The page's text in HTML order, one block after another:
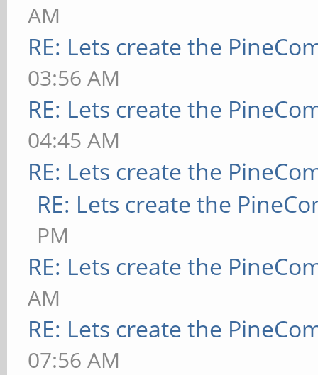
AM
RE: Lets create the
03:56 AM
RE: Lets create the
04:45 AM
RE: Lets create the
RE: Lets create the
PM
RE: Lets create the
AM
RE: Lets create the
07:56 AM